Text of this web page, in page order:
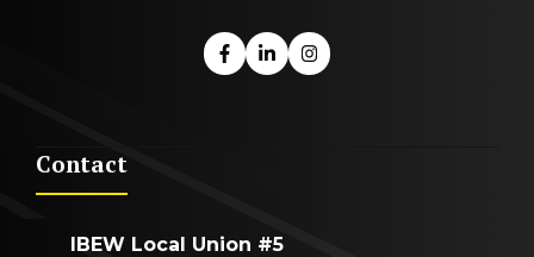
Contact
IBEW Local Union #5